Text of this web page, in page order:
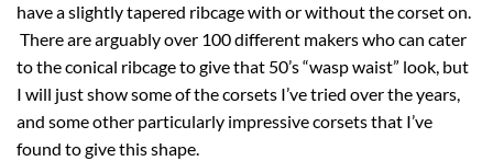
have a slightly tapered ribcage with or without the corset on.
There are arguably over 100 different makers who can cater
to the conical ribcage to give that 50’s “wasp waist” look, but
I will just show some of the corsets I’ve tried over the years,
and some other particularly impressive corsets that I’ve
found to give this shape.